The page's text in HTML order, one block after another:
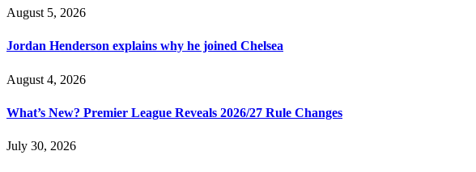
August 5, 2026
Jordan Henderson explains why he joined Chelsea
August 4, 2026
What’s New? Premier League Reveals 2026/27 Rule Changes
July 30, 2026